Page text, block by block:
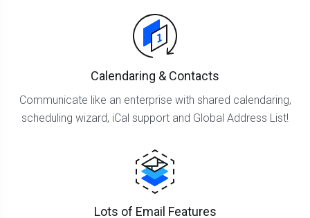
Calendaring & Contacts
Communicate like an enterprise with shared calendaring,
scheduling wizard, iCal support and Global Address List!
Lots of Email Features